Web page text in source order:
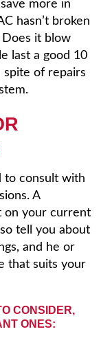
more in
hasn’t broken
Does it blow
last a good 10
spite of repairs
to consult with
A
on your current
tell you about
and he or
that suits your
CONSIDER,
ONES: